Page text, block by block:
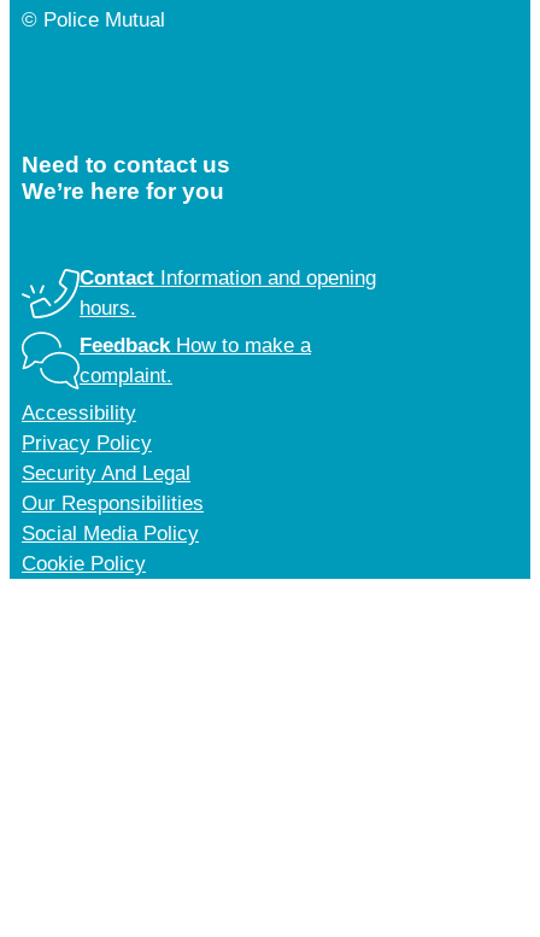
© Police Mutual
Need to contact us
We’re here for you
Contact Information and opening
hours.
Feedback How to make a
complaint.
Accessibility
Privacy Policy
Security And Legal
Our Responsibilities
Social Media Policy
Cookie Policy